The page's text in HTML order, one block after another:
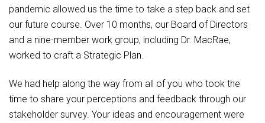
pandemic allowed us the time to take a step back and set
our future course. Over 10 months, our Board of Directors
and a nine-member work group, including Dr. MacRae,
worked to craft a Strategic Plan.
We had help along the way from all of you who took the
time to share your perceptions and feedback through our
stakeholder survey. Your ideas and encouragement were